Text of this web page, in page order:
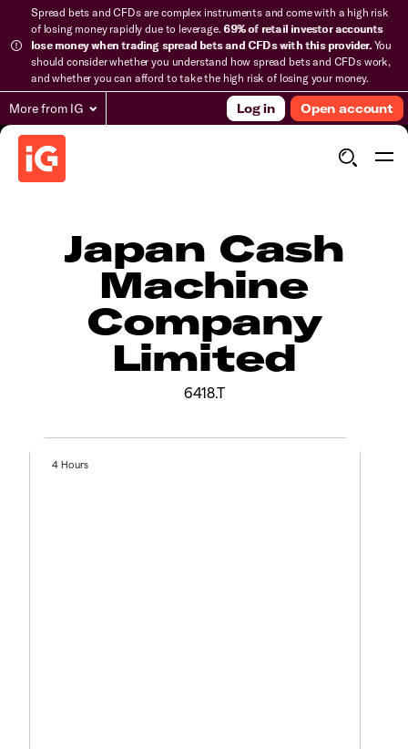
Spread bets and CFDs are complex instruments and come with a high risk
of losing money rapidly due to leverage.69% of retail investor accounts
lose money when trading spread bets and CFDs with this provider.You
should consider whether you understand how spread bets and CFDs work,
and whether you can afford to take the high risk of losing your money.
More from IG Log in Open account
Japan Cash
Machine
Company
Limited
6418.T
4 Hours